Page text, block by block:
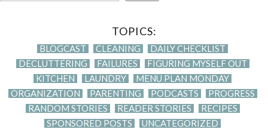
TOPICS:
BLOGCAST CLEANING
DAILY CHECKLIST
DECLUTTERING
FAILURES
FIGURING MYSELF OUT
KITCHEN
LAUNDRY
MENU PLAN MONDAY
ORGANIZATION
PARENTING PODCASTS
PROGRESS
RANDOM STORIES
READER STORIES
RECIPES
SPONSORED POSTS
UNCATEGORIZED